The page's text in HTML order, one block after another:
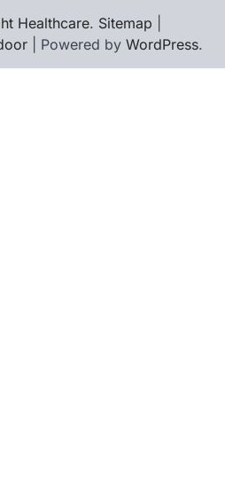
Healthcare. Sitemap
| Powered by WordPress.